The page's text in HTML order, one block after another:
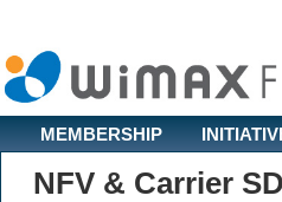
MEMBERSHIP
NFV & Carrier